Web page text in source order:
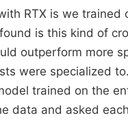
RTX is we
is this kind of
outperform more
were specialized
trained on the
data and asked